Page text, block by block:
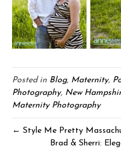
Posted in Blog, Maternity,
Photography, New
Maternity Photography
← Style Me Pretty
Brad & Sherri: